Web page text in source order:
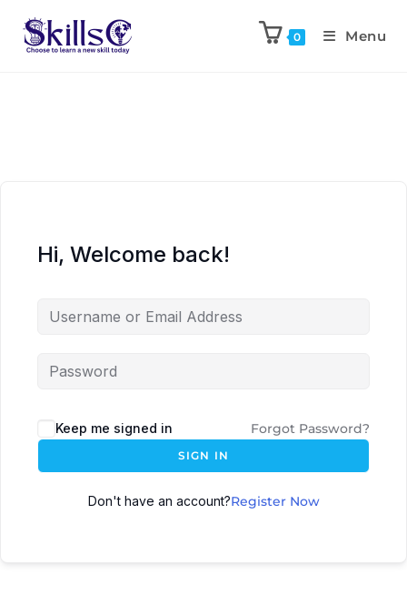
0 Menu
Hi, Welcome back!
Keep me signed in Forgot Password?
SIGN IN
Don't have an account?Register Now